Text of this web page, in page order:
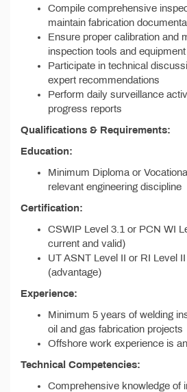
Compile comprehensive
maintain fabrication
Ensure proper calibration and
inspection tools and equipment
Participate in technical
expert recommendations
Perform daily surveillance
progress reports
Qualifications & Requirements:
Education:
Minimum Diploma or
relevant engineering discipline
Certification:
CSWIP Level 3.1 or PCN WI
current and valid)
UT ASNT Level II or RI Level
(advantage)
Experience:
Minimum 5 years of welding
oil and gas fabrication projects
Offshore work experience is
Technical Competencies:
Comprehensive knowledge of